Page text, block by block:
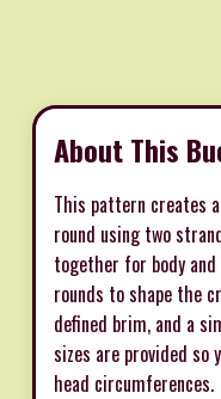
About This
This pattern creates
round using two
together for body
rounds to shape the
defined brim, and a
sizes are provided so
head circumferences.